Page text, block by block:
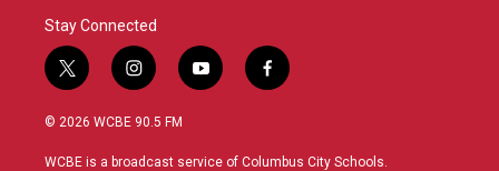
Stay Connected
t
w
i
t
i
n
s
a
y
o
u
f
a
b
© 2026 WCBE 90.5 FM
WCBE is a broadcast service of Columbus City Schools.